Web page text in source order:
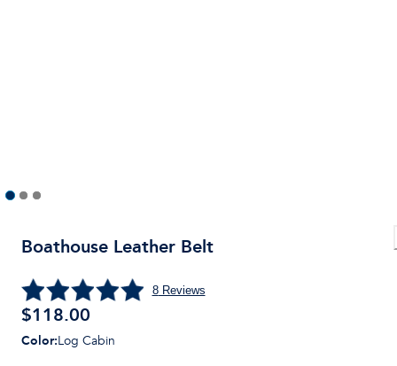
Boathouse Leather Belt
8Reviews
$118.00
Color:Log Cabin